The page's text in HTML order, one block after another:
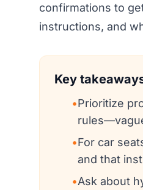
confirmations to
instructions, and
Key
•Prioritize
•For car
and that
•Ask about